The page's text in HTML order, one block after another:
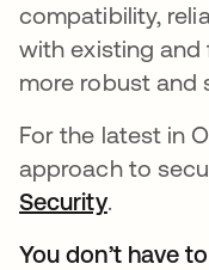
compatibility,
with existing and
more robust and
For the latest in
approach to
Securityopens in
.
You don’t have